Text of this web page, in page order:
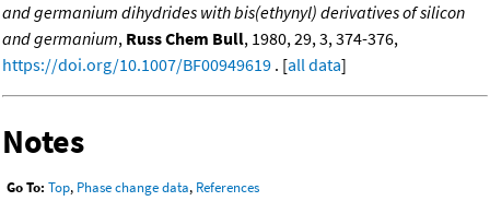
and germanium dihydrides with bis(ethynyl) derivatives of silicon
and germanium, Russ Chem Bull, 1980, 29, 3, 374-376,
https://doi.org/10.1007/BF00949619 . [all data]
Notes
Go To: Top, Phase change data, References